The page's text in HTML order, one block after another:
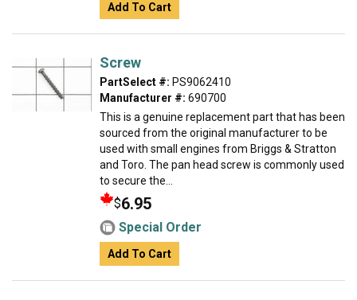
Add To Cart
Screw
PartSelect #: PS9062410
Manufacturer #: 690700
This is a genuine replacement part that has been
sourced from the original manufacturer to be
used with small engines from Briggs & Stratton
and Toro. The pan head screw is commonly used
to secure the...
$6.95
Special Order
Add To Cart